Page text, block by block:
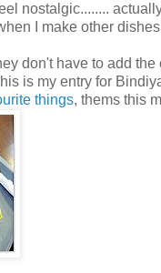
nostalgic........
I make other
don't have to add
is my entry for
things, thems this